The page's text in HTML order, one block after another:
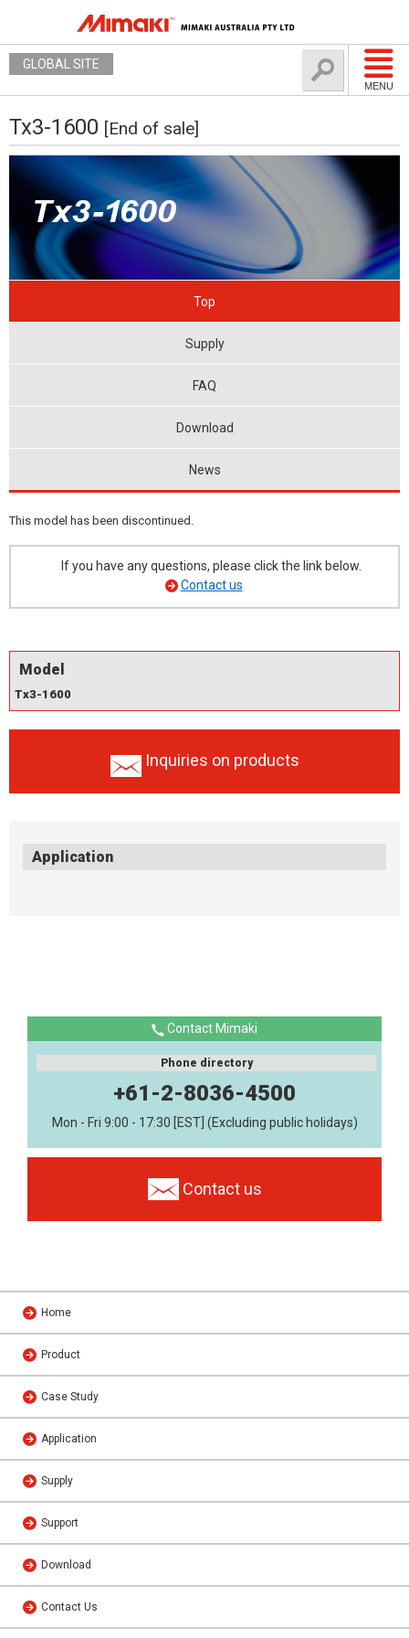
MENU
GLOBAL SITE
Tx3-1600 [End of sale]
Top
Supply
FAQ
Download
News
This model has been discontinued.
If you have any questions, please click the link below.
Contact us
Model
Tx3-1600
Inquiries on products
Application
Contact Mimaki
Phone directory
+61-2-8036-4500
Mon - Fri 9:00 - 17:30 [EST] (Excluding public holidays)
Contact us
Home
Product
Case Study
Application
Supply
Support
Download
Contact Us